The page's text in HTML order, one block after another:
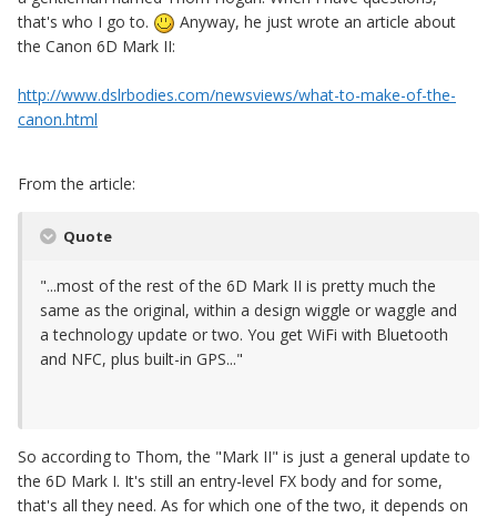
that's who I go to.
Anyway, he just wrote an article about
the Canon 6D Mark II:
http://www.dslrbodies.com/newsviews/what-to-make-of-the-
canon.html
From the article:
Quote
"...most of the rest of the 6D Mark II is pretty much the
same as the original, within a design wiggle or waggle and
a technology update or two. You get WiFi with Bluetooth
and NFC, plus built-in GPS..."
So according to Thom, the "Mark II" is just a general update to
the 6D Mark I. It's still an entry-level FX body and for some,
that's all they need. As for which one of the two, it depends on